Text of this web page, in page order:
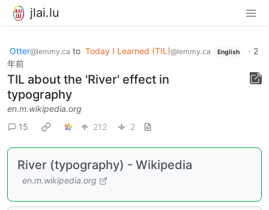
jlai.lu
Otter@lemmy.ca to Today I Learned (TIL)@lemmy.ca English · 2
年前
TIL about the 'River' effect in
typography
en.m.wikipedia.org
15
212 2
River (typography) - Wikipedia
en.m.wikipedia.org